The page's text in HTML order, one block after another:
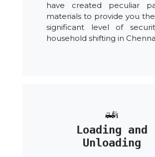
have created peculiar
materials to provide you
significant level of
household shifting in
Loading and
Unloading